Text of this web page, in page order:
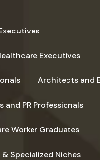
Executives
Architects and
and PR Professionals
Worker Graduates
Specialized Niches